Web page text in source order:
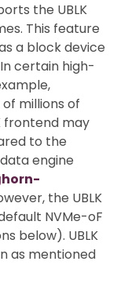
the UBLK
This feature
a block device
certain high-
millions of
frontend may
to the
engine
the UBLK
NVMe-oF
below). UBLK
as mentioned